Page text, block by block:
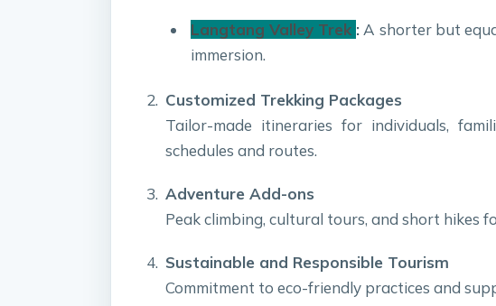
Langtang Valley Trek : A shorter but
immersion.
Customized Trekking Packages
Tailor-made itineraries for individuals,
schedules and routes.
Adventure Add-ons
Peak climbing, cultural tours, and short hikes
Sustainable and Responsible Tourism
Commitment to eco-friendly practices and